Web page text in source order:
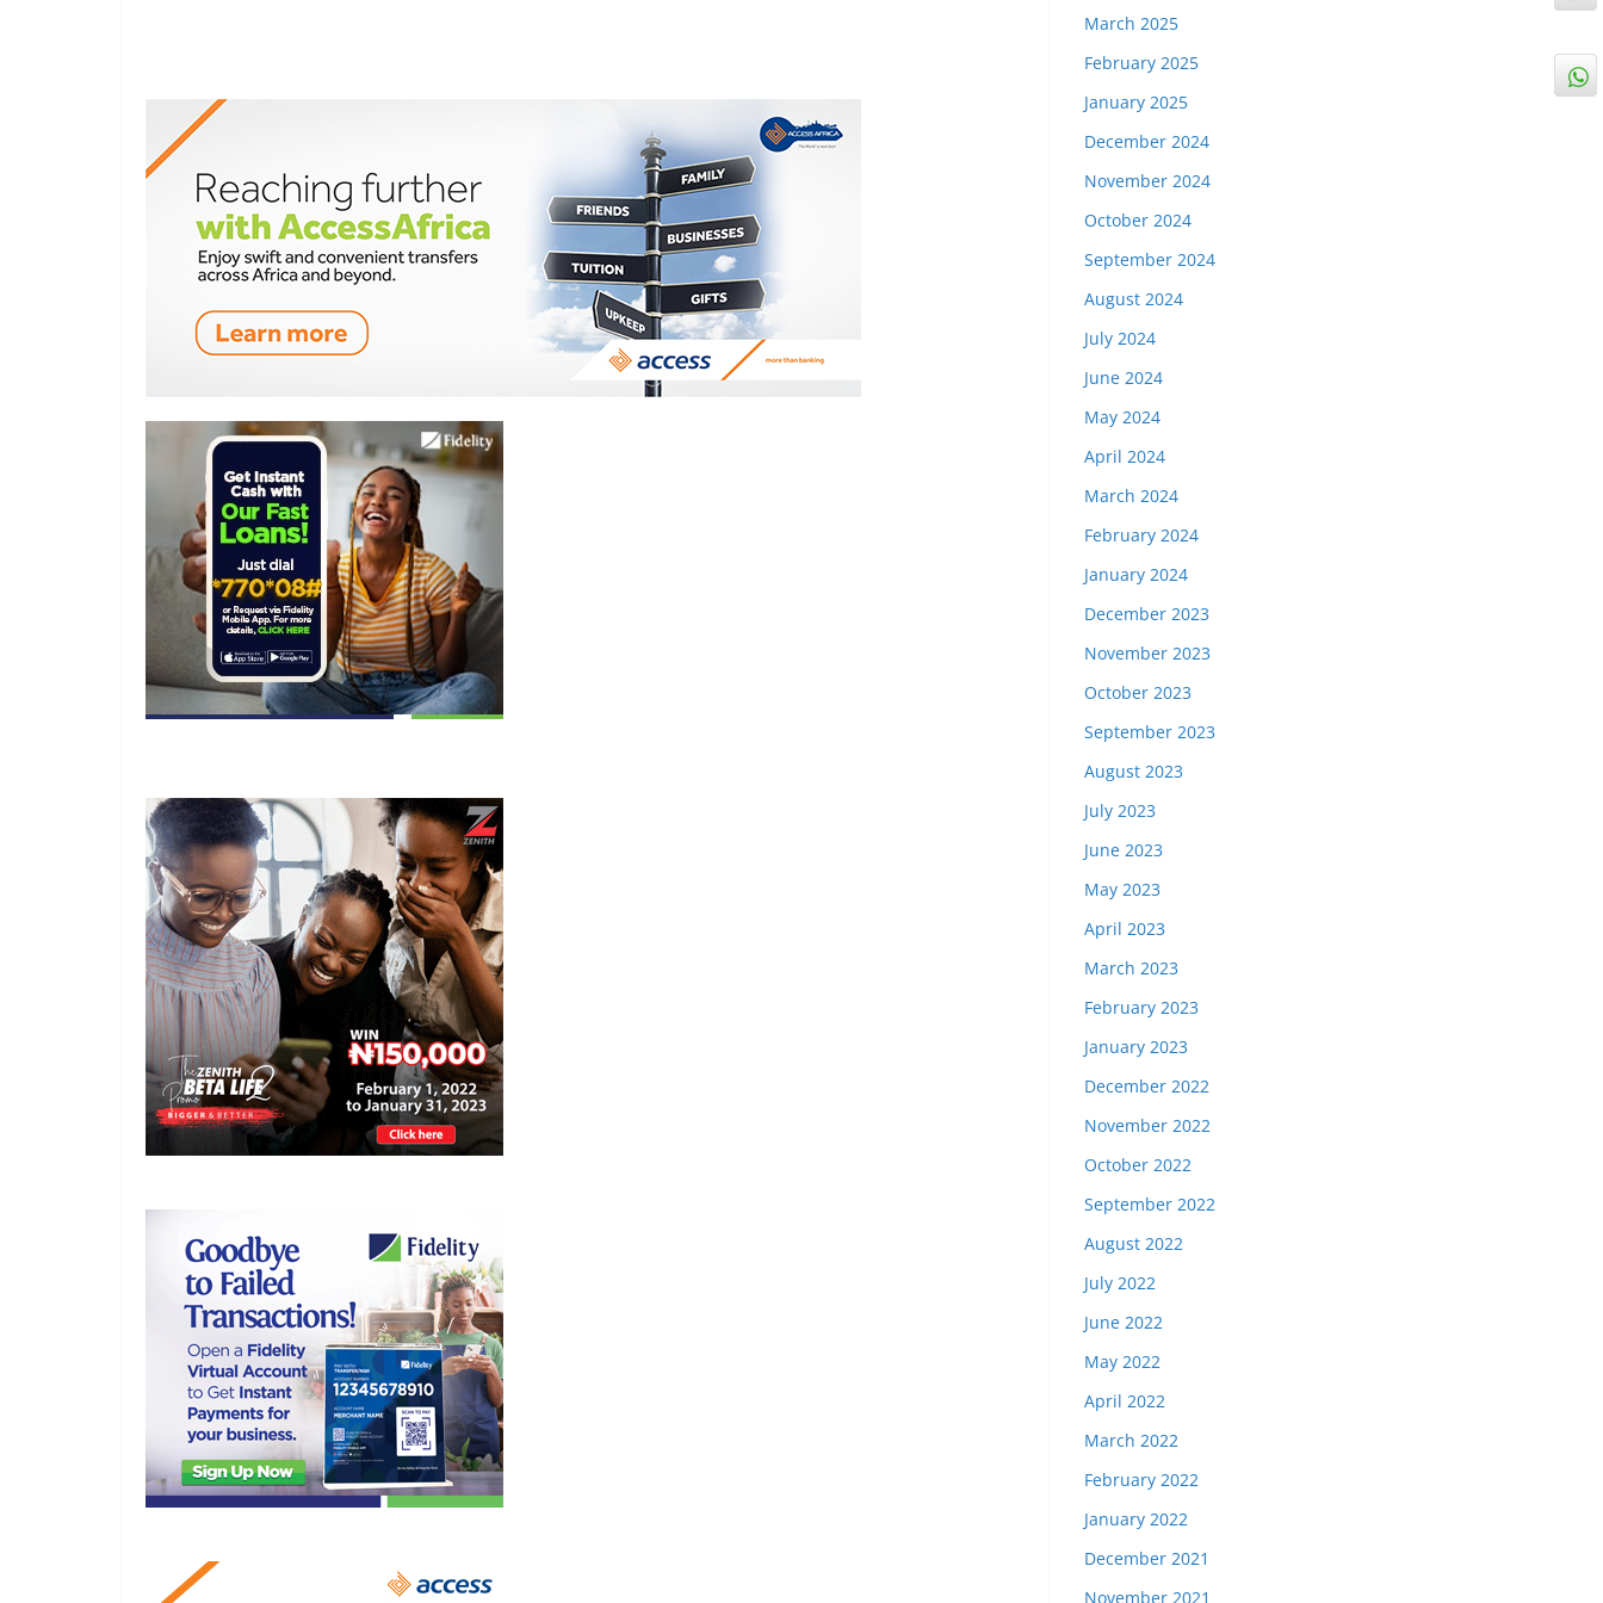
March 2025
February 2025
January 2025
December 2024
November 2024
October 2024
September 2024
August 2024
July 2024
June 2024
May 2024
April 2024
March 2024
February 2024
January 2024
December 2023
November 2023
October 2023
September 2023
August 2023
July 2023
June 2023
May 2023
April 2023
March 2023
February 2023
January 2023
December 2022
November 2022
October 2022
September 2022
August 2022
July 2022
June 2022
May 2022
April 2022
March 2022
February 2022
January 2022
December 2021
November 2021